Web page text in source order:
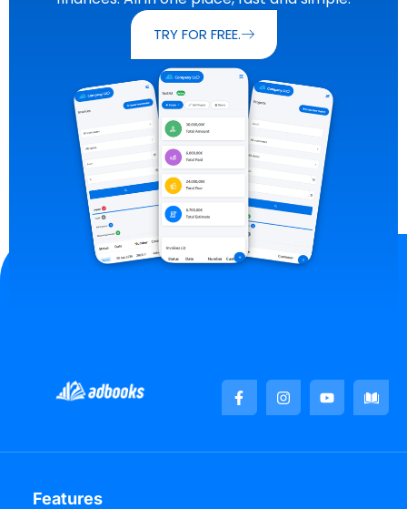
TRY FOR FREE.
Features